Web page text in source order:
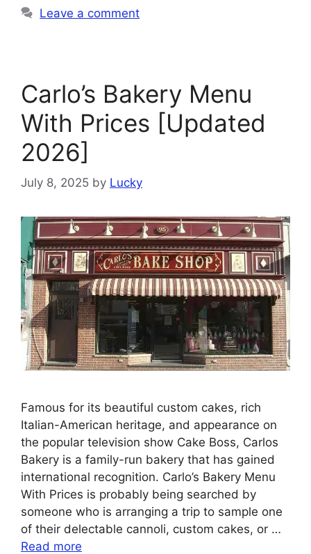
Leave a comment
Carlo’s Bakery Menu
With Prices [Updated
2026]
July 8, 2025 by Lucky
Famous for its beautiful custom cakes, rich
Italian-American heritage, and appearance on
the popular television show Cake Boss, Carlos
Bakery is a family-run bakery that has gained
international recognition. Carlo’s Bakery Menu
With Prices is probably being searched by
someone who is arranging a trip to sample one
of their delectable cannoli, custom cakes, or …
Read more